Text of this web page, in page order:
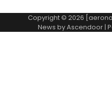
Copyright © 2026
News byAscendoor|